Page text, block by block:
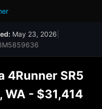
May 23, 2026
4Runner SR5
WA - $31,414